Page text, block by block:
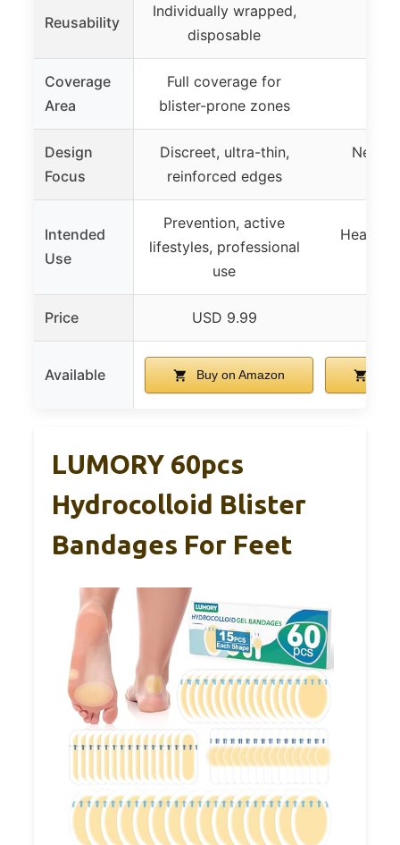
Reusability
Individually wrapped,
disposable
Coverage
Area
Full coverage for
blister-prone zones
Design
Focus
Discreet, ultra-thin,
reinforced edges
Nearly
Intended
Use
Prevention, active
lifestyles, professional
use
Healing,
Price USD 9.99
Available Buy on Amazon
LUMORY 60pcs
Hydrocolloid Blister
Bandages For Feet